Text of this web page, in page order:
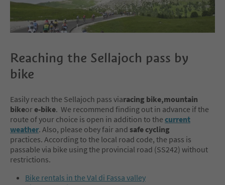
Reaching the Sellajoch pass by
bike
Easily reach the Sellajoch pass viaracing bike,mountain
bikeore-bike. We recommend finding out in advance if the
route of your choice is open in addition to the current
weather. Also, please obey fair and safe cycling
practices. According to the local road code, the pass is
passable via bike using the provincial road (SS242) without
restrictions.
Bike rentals in the Val di Fassa valley